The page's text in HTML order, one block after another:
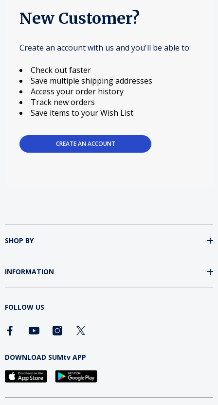
New Customer?
Create an account with us and you'll be able to:
Check out faster
Save multiple shipping addresses
Access your order history
Track new orders
Save items to your Wish List
CREATE AN ACCOUNT
SHOP BY
INFORMATION
FOLLOW US
DOWNLOAD SUMtv APP